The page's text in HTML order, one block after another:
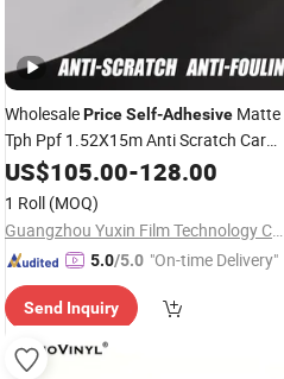
WholesalePriceSelf-Adhesive Matte
Tph Ppf 1.52X15m Anti Scratch Car
ProtectionFilm
US$105.00-128.00
1 Roll (MOQ)
Guangzhou Yuxin Film Technology Co., Ltd.
5.0/5.0 "On-time Delivery"
Send Inquiry